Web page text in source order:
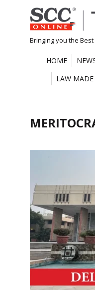
Skip
to
content
Bringing you the
HOME
LAW MADE